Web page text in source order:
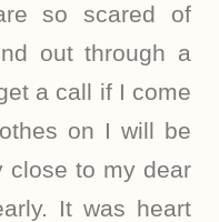
so scared of
out through a
a call if I come
on I will be
close to my dear
It was heart